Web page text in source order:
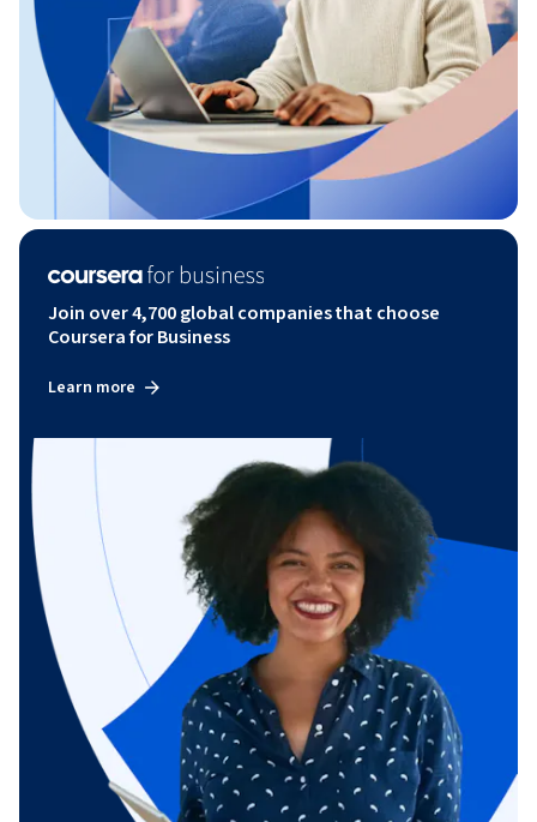
Join over 4,700 global companies that choose
Coursera for Business
Learn more